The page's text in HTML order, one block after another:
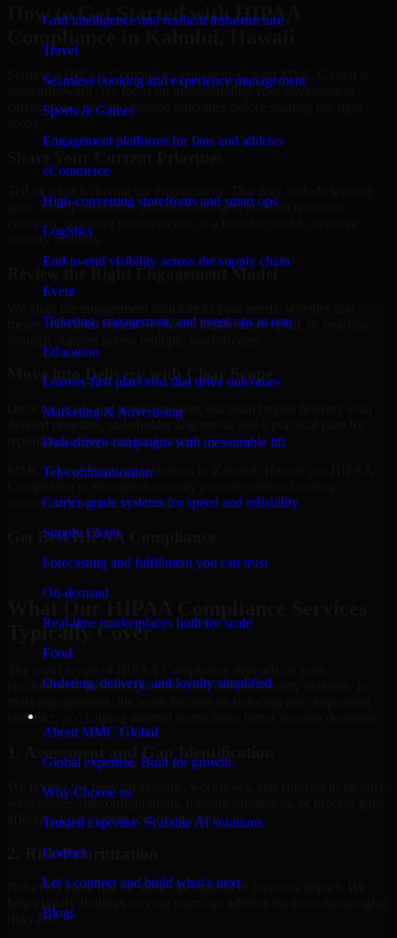
Grid intelligence and resilient infrastructure
Travel
Seamless booking and experience management
Sports & Games
Engagement platforms for fans and athletes
eCommerce
High-converting storefronts and smart ops
Logistics
End-to-end visibility across the supply chain
Event
Ticketing, engagement, and event ops in one
Education
Learner-first platforms that drive outcomes
Marketing & Advertising
Data-driven campaigns with measurable lift
Telecommunication
Carrier-grade systems for speed and reliability
Supply Chain
Forecasting and fulfillment you can trust
On-demand
Real-time marketplaces built for scale
Food
Ordering, delivery, and loyalty simplified
About MMC Global
Global expertise. Built for growth.
Why Choose us
Trusted expertise. Scalable AI solutions.
Contact
Let’s connect and build what’s next.
Blogs
How to Get Started with HIPAA
Starting a HIPAA Compliance engagement with MMC Global is
straightforward. We focus on understanding your environment,
current concerns, and desired outcomes before shaping the right
gaps, audit preparation, access challenges, incident readiness
concerns, customer requirements, or a broader need to improve
security maturity.
Review the Right Engagement Model
means a focused review, a phased improvement plan, or ongoing
Move into Delivery with Clear Scope
Once the goals and scope are clear, our team begins delivery with
defined priorities, stakeholder alignment, and a practical plan for
reporting findings and next steps.
MMC Global helps organizations in Kahului, Hawaii use HIPAA
unnecessary operational drag.
Get BestHIPAA Compliance
HIPAA Compliance
Typically Cover
environment, business priorities, and current security maturity. In
visibility, and helping internal teams make better security decisions.
We review the relevant systems, workflows, and controls to identify
weaknesses, misconfigurations, missing safeguards, or process gaps
affecting your current security posture.
2. Risk Prioritization
Not every issue has the same operational or business impact. We
risks first.